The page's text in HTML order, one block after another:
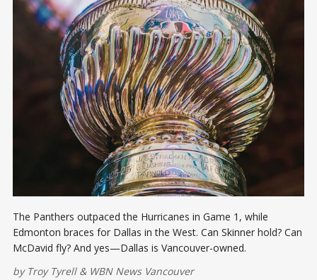
The Panthers outpaced the Hurricanes in Game 1, while
Edmonton braces for Dallas in the West. Can Skinner hold? Can
McDavid fly? And yes—Dallas is Vancouver-owned.
by Troy Tyrell& WBN News Vancouver